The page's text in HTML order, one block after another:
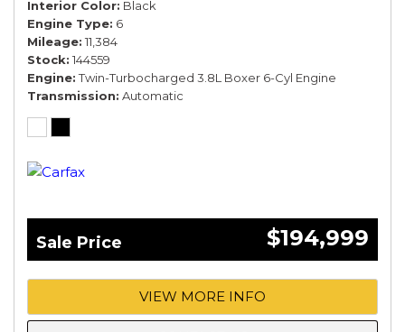
Interior Color Black
Engine Type 6
Mileage 11,384
Stock 144559
Engine Twin-Turbocharged 3.8L Boxer 6-Cyl Engine
Transmission Automatic
Sale Price $194,999
VIEW MORE INFO